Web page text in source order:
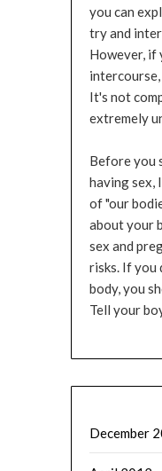
you can
try and
However, if
It's not
extremely
Before you
having sex,
of "our
about your
sex and
risks. If you
body, you
Tell your
December